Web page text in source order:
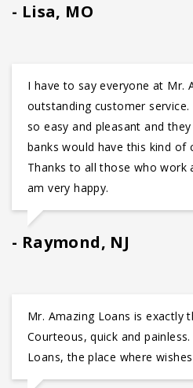
Lisa, MO
I have to say everyone at Mr.
outstanding customer
so easy and pleasant and
banks would have this kind of
Thanks to all those who work
am very happy.
Raymond, NJ
Mr. Amazing Loans is exactly
Courteous, quick and
Loans, the place where